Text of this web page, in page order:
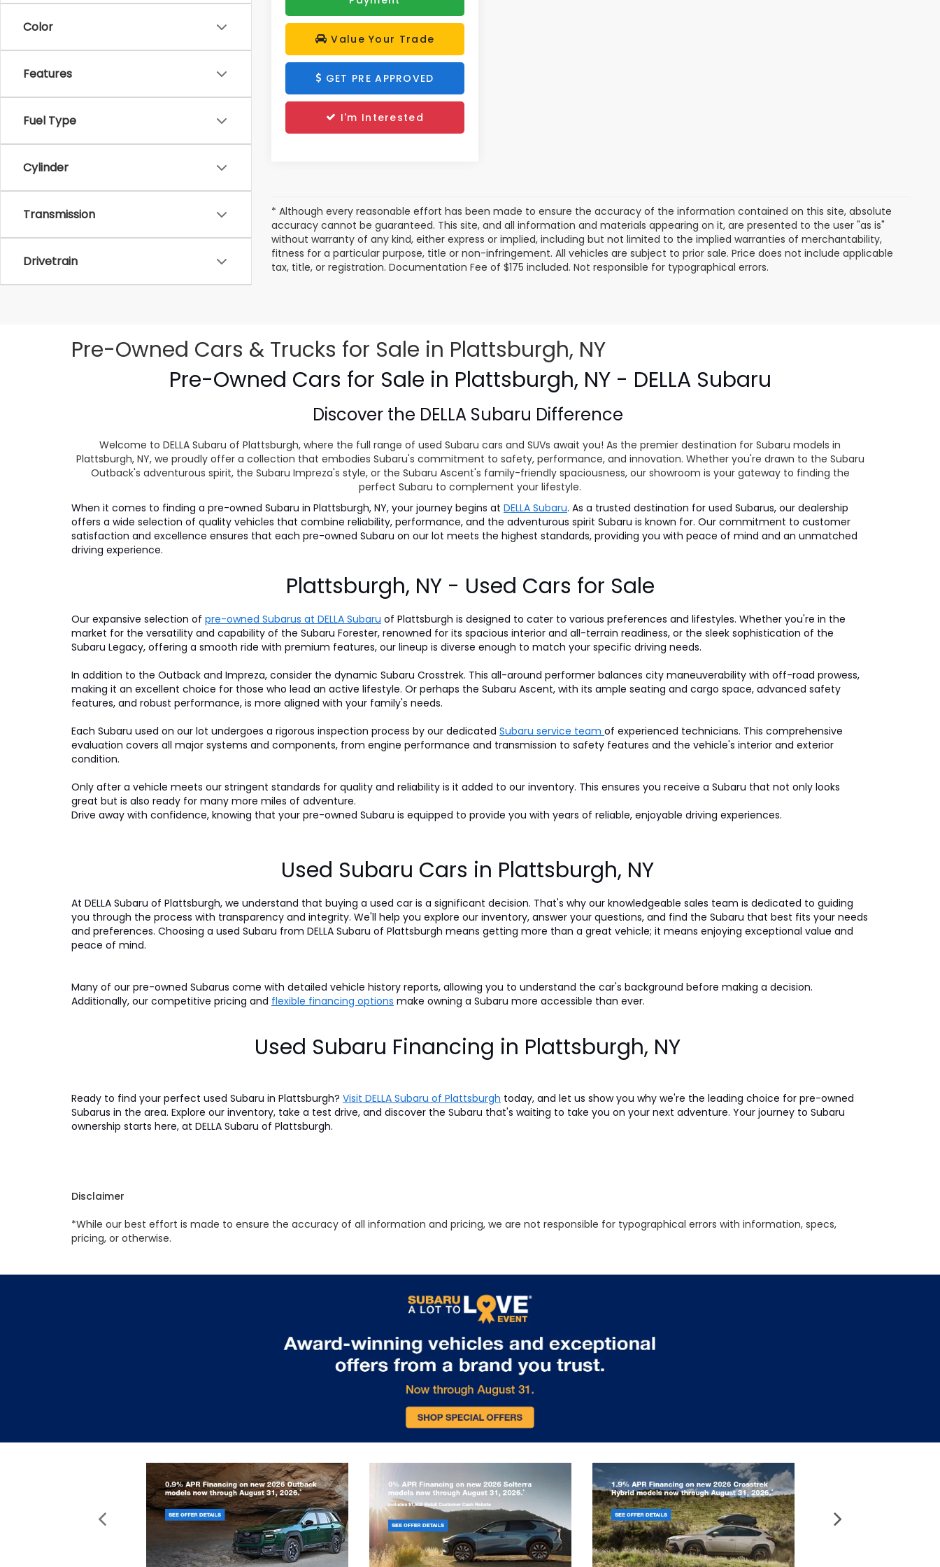
Color
Features
Fuel Type
Cylinder
Transmission
Drivetrain
Value Your Trade
GET PRE APPROVED
I'm Interested
* Although every reasonable effort has been made to ensure the accuracy of the information contained on this site, absolute
accuracy cannot be guaranteed. This site, and all information and materials appearing on it, are presented to the user "as is"
without warranty of any kind, either express or implied, including but not limited to the implied warranties of merchantability,
fitness for a particular purpose, title or non-infringement. All vehicles are subject to prior sale. Price does not include applicable
tax, title, or registration. Documentation Fee of $175 included. Not responsible for typographical errors.
Pre-Owned Cars & Trucks for Sale in Plattsburgh, NY
Pre-Owned Cars for Sale in Plattsburgh, NY - DELLA Subaru
Discover the DELLA Subaru Difference
Welcome to DELLA Subaru of Plattsburgh, where the full range of used Subaru cars and SUVs await you! As the premier destination for Subaru models in
Plattsburgh, NY, we proudly offer a collection that embodies Subaru's commitment to safety, performance, and innovation. Whether you're drawn to the Subaru
Outback's adventurous spirit, the Subaru Impreza's style, or the Subaru Ascent's family-friendly spaciousness, our showroom is your gateway to finding the
perfect Subaru to complement your lifestyle.
When it comes to finding a pre-owned Subaru in Plattsburgh, NY, your journey begins at DELLA Subaru. As a trusted destination for used Subarus, our dealership
offers a wide selection of quality vehicles that combine reliability, performance, and the adventurous spirit Subaru is known for. Our commitment to customer
satisfaction and excellence ensures that each pre-owned Subaru on our lot meets the highest standards, providing you with peace of mind and an unmatched
driving experience.
Plattsburgh, NY - Used Cars for Sale
Our expansive selection of pre-owned Subarus at DELLA Subaru of Plattsburgh is designed to cater to various preferences and lifestyles. Whether you're in the
market for the versatility and capability of the Subaru Forester, renowned for its spacious interior and all-terrain readiness, or the sleek sophistication of the
Subaru Legacy, offering a smooth ride with premium features, our lineup is diverse enough to match your specific driving needs.
In addition to the Outback and Impreza, consider the dynamic Subaru Crosstrek. This all-around performer balances city maneuverability with off-road prowess,
making it an excellent choice for those who lead an active lifestyle. Or perhaps the Subaru Ascent, with its ample seating and cargo space, advanced safety
features, and robust performance, is more aligned with your family's needs.
Each Subaru used on our lot undergoes a rigorous inspection process by our dedicated Subaru service team of experienced technicians. This comprehensive
evaluation covers all major systems and components, from engine performance and transmission to safety features and the vehicle's interior and exterior
condition.
Only after a vehicle meets our stringent standards for quality and reliability is it added to our inventory. This ensures you receive a Subaru that not only looks
great but is also ready for many more miles of adventure.
Drive away with confidence, knowing that your pre-owned Subaru is equipped to provide you with years of reliable, enjoyable driving experiences.
Used Subaru Cars in Plattsburgh, NY
At DELLA Subaru of Plattsburgh, we understand that buying a used car is a significant decision. That's why our knowledgeable sales team is dedicated to guiding
you through the process with transparency and integrity. We'll help you explore our inventory, answer your questions, and find the Subaru that best fits your needs
and preferences. Choosing a used Subaru from DELLA Subaru of Plattsburgh means getting more than a great vehicle; it means enjoying exceptional value and
peace of mind.
Many of our pre-owned Subarus come with detailed vehicle history reports, allowing you to understand the car's background before making a decision.
Additionally, our competitive pricing and flexible financing options make owning a Subaru more accessible than ever.
Used Subaru Financing in Plattsburgh, NY
Ready to find your perfect used Subaru in Plattsburgh? Visit DELLA Subaru of Plattsburgh today, and let us show you why we're the leading choice for pre-owned
Subarus in the area. Explore our inventory, take a test drive, and discover the Subaru that's waiting to take you on your next adventure. Your journey to Subaru
ownership starts here, at DELLA Subaru of Plattsburgh.
Disclaimer
*While our best effort is made to ensure the accuracy of all information and pricing, we are not responsible for typographical errors with information, specs,
pricing, or otherwise.